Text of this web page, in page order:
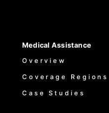
Medical Assistance
Overview
Coverage Regions
Case Studies